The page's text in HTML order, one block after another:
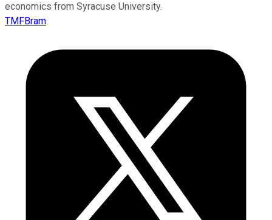
economics from Syracuse University.
TMFBram